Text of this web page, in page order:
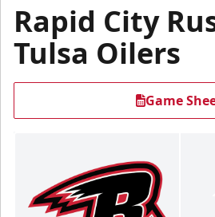
Rapid City
Tulsa Oilers
Game